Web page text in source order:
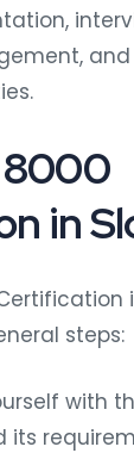
8000
in
steps:
with
its